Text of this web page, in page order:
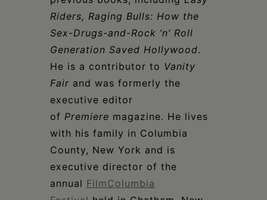
Riders, Raging Bulls: How the
Sex-Drugs-and-Rock ’n’ Roll
Generation Saved Hollywood.
He is a contributor to Vanity
Fair and was formerly the
executive editor
of Premiere magazine. He lives
with his family in Columbia
County, New York and is
executive director of the
annual FilmColumbia